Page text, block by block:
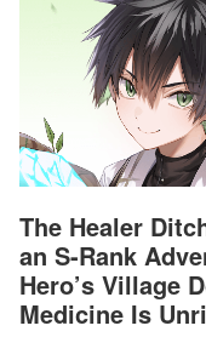
The Healer
an S-Rank
Hero’s Village
Medicine Is